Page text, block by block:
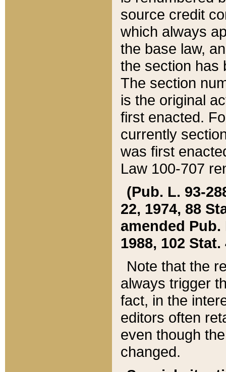
source credit
which always
the base law,
the section has
The section
is the original
first enacted.
currently
was first
Law 100-707
(Pub. L. 93-
22, 1974, 88
amended Pub.
1988, 102 Stat.
Note that the
always trigger
fact, in the
editors often
even though
changed.